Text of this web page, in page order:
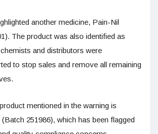
another medicine, Pain-Nil
The product was also identified as
and distributors were
to stop sales and remove all remaining
mentioned in the warning is
251986), which has been flagged